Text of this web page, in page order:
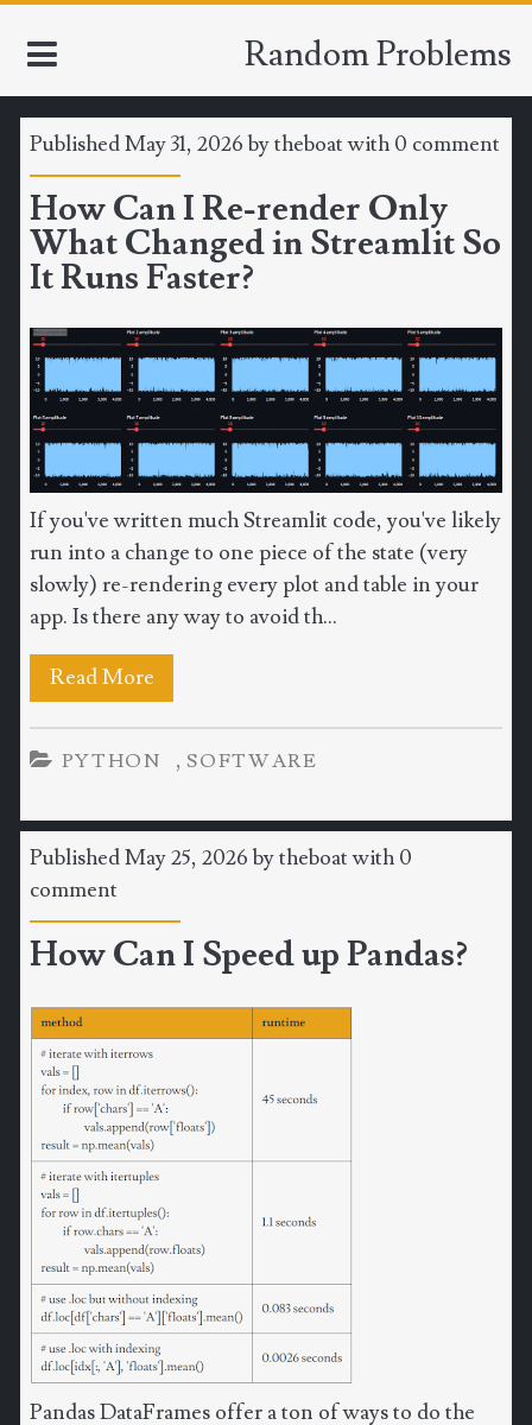
Random Problems
TOOLS
CLIMATE
SOFTWARE
SPORTS
Published May 31, 2026 bytheboatwith 0 comment
How Can I Re-render Only
What Changed in Streamlit So
It Runs Faster?
If you've written much Streamlit code, you've likely
run into a change to one piece of the state (very
slowly) re-rendering every plot and table in your
app. Is there any way to avoid th...
Read More
PYTHON ,SOFTWARE
Published May 25, 2026 bytheboatwith 0
comment
How Can I Speed up Pandas?
Pandas DataFrames offer a ton of ways to do the